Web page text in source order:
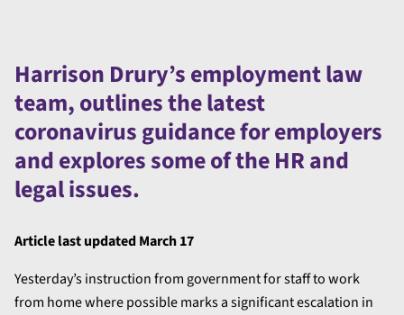
Harrison Drury’s employment law
team, outlines the latest
coronavirus guidance for employers
and explores some of the HR and
legal issues.
Article last updated March 17
Yesterday’s instruction from government for staff to work
from home where possible marks a significant escalation in